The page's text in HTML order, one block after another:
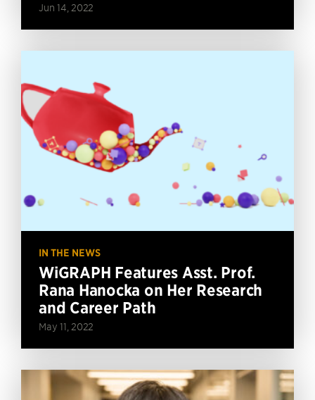
Jun 14, 2022
IN THE NEWS
WiGRAPH Features Asst. Prof.
Rana Hanocka on Her Research
and Career Path
May 11, 2022